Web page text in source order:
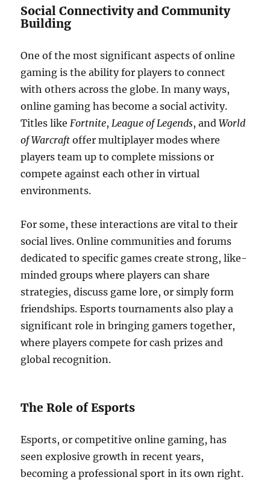
Social Connectivity and Community
Building
One of the most significant aspects of online
gaming is the ability for players to connect
with others across the globe. In many ways,
online gaming has become a social activity.
Titles likeFortnite,League of Legends, andWorld
of Warcraft offer multiplayer modes where
players team up to complete missions or
compete against each other in virtual
environments.
For some, these interactions are vital to their
social lives. Online communities and forums
dedicated to specific games create strong, like-
minded groups where players can share
strategies, discuss game lore, or simply form
friendships. Esports tournaments also play a
significant role in bringing gamers together,
where players compete for cash prizes and
global recognition.
The Role of Esports
Esports, or competitive online gaming, has
seen explosive growth in recent years,
becoming a professional sport in its own right.